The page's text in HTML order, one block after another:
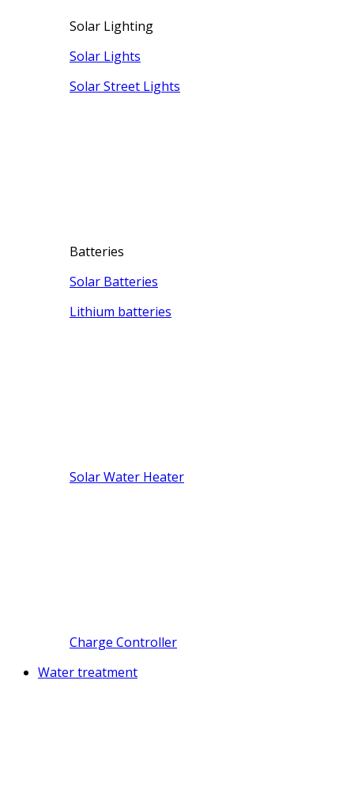
Solar Lighting
Solar Lights
Solar Street Lights
Batteries
Solar Batteries
Lithium batteries
Solar Water Heater
Charge Controller
Water treatment